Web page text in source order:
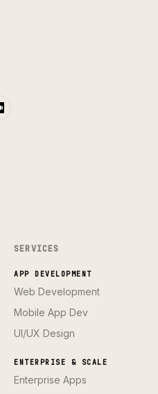
SERVICES
APP DEVELOPMENT
Web Development
Mobile App Dev
UI/UX Design
ENTERPRISE & SCALE
Enterprise Apps